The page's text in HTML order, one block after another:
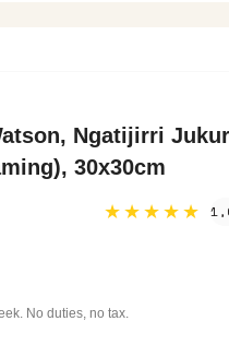
Ngatijirri
30x30cm
★★★★★
No duties, no tax.